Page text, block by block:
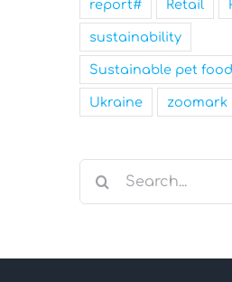
report# Retail
sustainability
Sustainable pet food
Ukraine zoomark
Search